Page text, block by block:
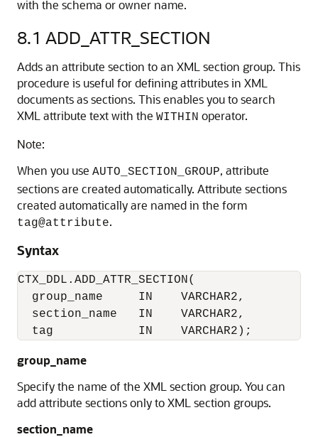
with the schema or owner name.
8.1 ADD_ATTR_SECTION
Adds an attribute section to an XML section group. This
procedure is useful for defining attributes in XML
documents as sections. This enables you to search
XML attribute text with the WITHIN operator.
Note:
When you use AUTO_SECTION_GROUP, attribute
sections are created automatically. Attribute sections
created automatically are named in the form
tag@attribute.
Syntax
CTX_DDL.ADD_ATTR_SECTION(
  group_name     IN    VARCHAR2,
  section_name   IN    VARCHAR2,
  tag            IN    VARCHAR2);
group_name
Specify the name of the XML section group. You can
add attribute sections only to XML section groups.
section_name